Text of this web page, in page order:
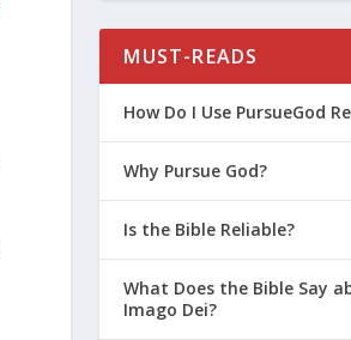
MUST-READS
How Do I Use PursueGod
Why Pursue God?
Is the Bible Reliable?
What Does the Bible Say
Imago Dei?